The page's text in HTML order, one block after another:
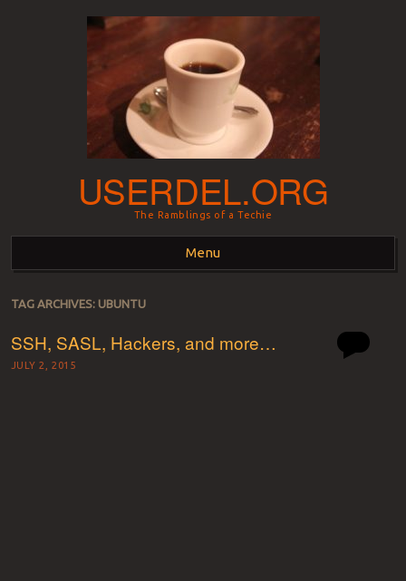
USERDEL.ORG
The Ramblings of a Techie
Menu
Skip to content
TAG ARCHIVES: UBUNTU
SSH, SASL, Hackers, and more…
JULY 2, 2015